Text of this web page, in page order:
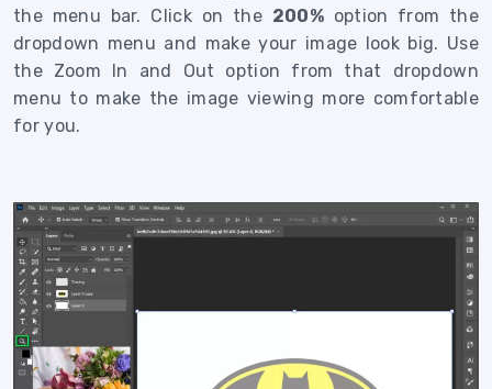
the menu bar. Click on the 200%option from the
dropdown menu and make your image look big. Use
the Zoom In and Out option from that dropdown
menu to make the image viewing more comfortable
for you.